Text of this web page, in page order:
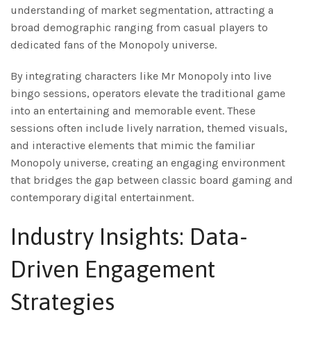
understanding of market segmentation, attracting a
broad demographic ranging from casual players to
dedicated fans of the Monopoly universe.
By integrating characters like Mr Monopoly into live
bingo sessions, operators elevate the traditional game
into an entertaining and memorable event. These
sessions often include lively narration, themed visuals,
and interactive elements that mimic the familiar
Monopoly universe, creating an engaging environment
that bridges the gap between classic board gaming and
contemporary digital entertainment.
Industry Insights: Data-
Driven Engagement
Strategies